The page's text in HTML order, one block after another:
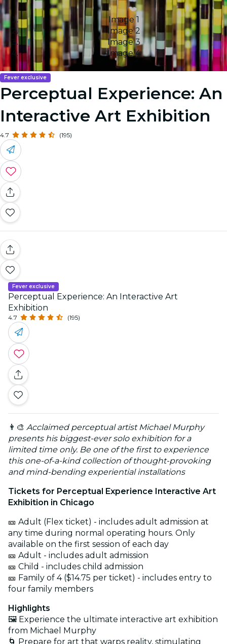
Image 1
Image 2
Image 3
Image 4
Fever exclusive
Perceptual Experience: An
Interactive Art Exhibition
4.7 (195)
Fever exclusive
Perceptual Experience: An Interactive Art
Exhibition
4.7 (195)
👨‍🎨 Acclaimed perceptual artist Michael Murphy
presents his biggest-ever solo exhibition for a
limited time only. Be one of the first to experience
this one-of-a-kind collection of thought-provoking
and mind-bending experiential installations
Tickets for Perceptual Experience Interactive Art
Exhibition in Chicago
🎫 Adult (Flex ticket) - includes adult admission at
any time during normal operating hours. Only
available on the first session of each day
🎫 Adult - includes adult admission
🎫 Child - includes child admission
🎫 Family of 4 ($14.75 per ticket) - includes entry to
four family members
Highlights
🖼️ Experience the ultimate interactive art exhibition
from Michael Murphy
🌀 Prepare for art that warps reality, stimulating